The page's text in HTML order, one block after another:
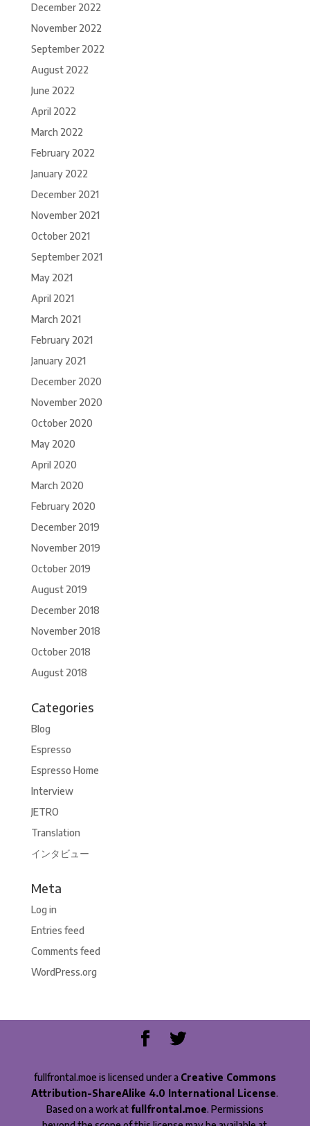
December 2022
November 2022
September 2022
August 2022
June 2022
April 2022
March 2022
February 2022
January 2022
December 2021
November 2021
October 2021
September 2021
May 2021
April 2021
March 2021
February 2021
January 2021
December 2020
November 2020
October 2020
May 2020
April 2020
March 2020
February 2020
December 2019
November 2019
October 2019
August 2019
December 2018
November 2018
October 2018
August 2018
Categories
Blog
Espresso
Espresso Home
Interview
JETRO
Translation
インタビュー
Meta
Log in
Entries feed
Comments feed
WordPress.org
fullfrontal.moe is licensed under a Creative Commons
Attribution-ShareAlike 4.0 International License.
Based on a work at fullfrontal.moe. Permissions